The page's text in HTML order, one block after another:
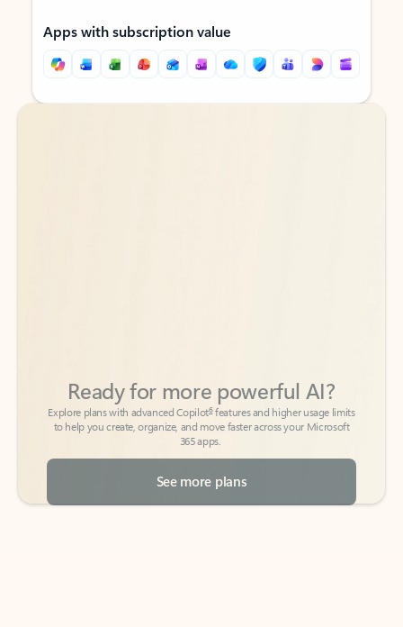
Apps with subscription value
Back to tabs
Back to tabs
to help you create, organize, and move faster across your Microsoft
365 apps.
See more plans